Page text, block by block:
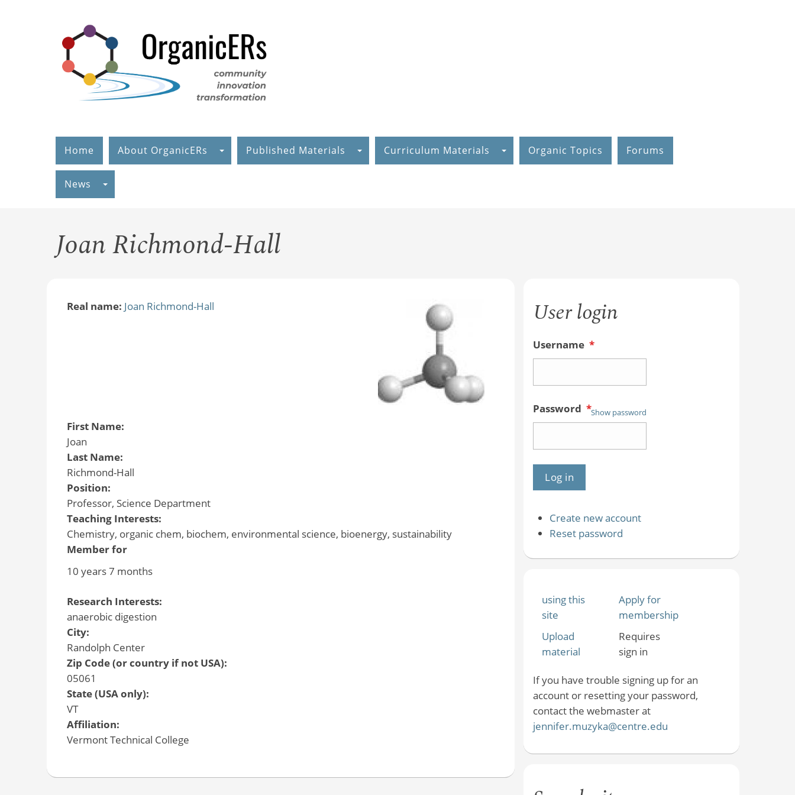
Home About OrganicERs Published Materials Curriculum Materials Organic Topics Forums
News
Joan Richmond-Hall
Real name: Joan Richmond-Hall
First Name:
Joan
Last Name:
Richmond-Hall
Position:
Professor, Science Department
Teaching Interests:
Chemistry, organic chem, biochem, environmental science, bioenergy, sustainability
Member for
10 years 7 months
Research Interests:
anaerobic digestion
City:
Randolph Center
Zip Code (or country if not USA):
05061
State (USA only):
VT
Affiliation:
Vermont Technical College
User login
Username *
Password *Show password
Create new account
Reset password
using this
site
Apply for
membership
Upload
material
Requires
sign in
If you have trouble signing up for an
account or resetting your password,
contact the webmaster at
jennifer.muzyka@centre.edu